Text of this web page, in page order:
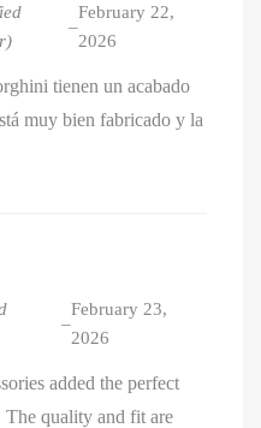
–
February 22,
2026
tienen un acabado
muy bien fabricado y la
–
February 23,
2026
added the perfect
quality and fit are